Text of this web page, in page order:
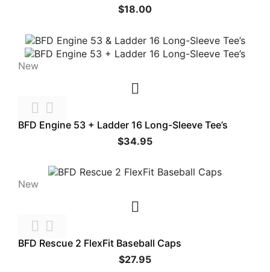
$18.00
New

 
BFD Engine 53 + Ladder 16 Long-Sleeve Tee’s
$34.95
New



BFD Rescue 2 FlexFit Baseball Caps
$27.95